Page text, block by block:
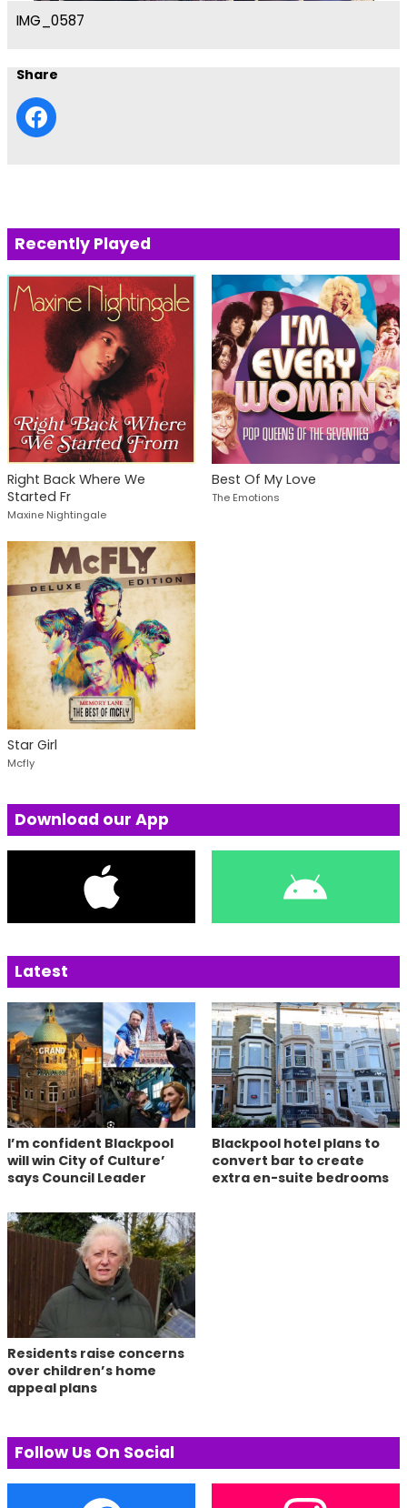
IMG_0587
Share
Recently Played
Right Back Where We
Started Fr
Maxine Nightingale
Best Of My Love
The Emotions
Star Girl
Mcfly
Download our App
Latest
I’m confident Blackpool
will win City of Culture’
says Council Leader
Blackpool hotel plans to
convert bar to create
extra en-suite bedrooms
Residents raise concerns
over children’s home
appeal plans
Follow Us On Social